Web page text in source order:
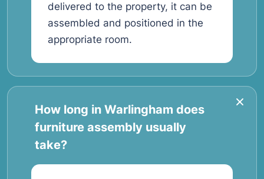
delivered to the property, it can be
assembled and positioned in the
appropriate room.
How long in Warlingham does
furniture assembly usually
take?